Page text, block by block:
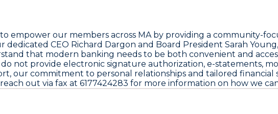
to empower our members across MA by providing a community-
dedicated CEO Richard Dargon and Board President Sarah
that modern banking needs to be both convenient and
not provide electronic signature authorization, e-statements,
our commitment to personal relationships and tailored financial
out via fax at 6177424283 for more information on how we